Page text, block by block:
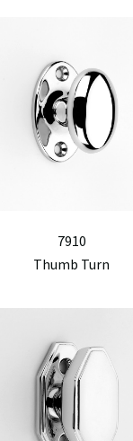
7910
Thumb Turn